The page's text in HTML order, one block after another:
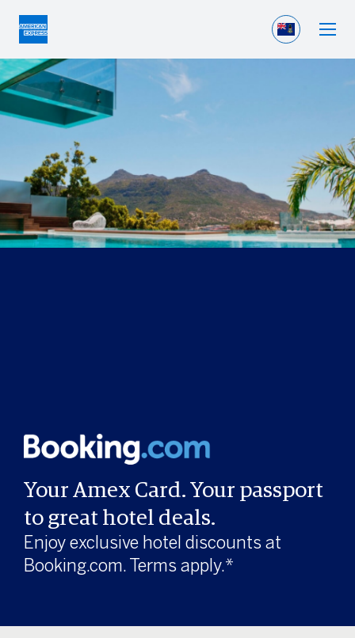
Your Amex Card. Your passport
to great hotel deals.
Enjoy exclusive hotel discounts at
Booking.com. Terms apply.*